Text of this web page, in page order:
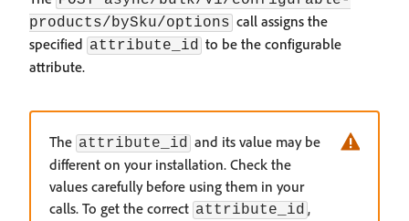
products/bySku/options call assigns the
specified attribute_id to be the configurable
attribute.
The attribute_id and its value may be
different on your installation. Check the
values carefully before using them in your
calls. To get the correct attribute_id ,